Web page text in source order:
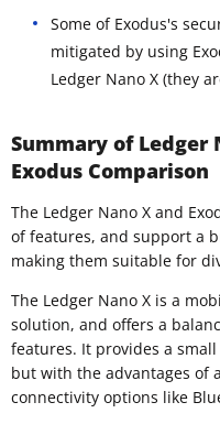
Some of Exodus's
mitigated by using
Ledger Nano X (they
Summary of Ledger
Exodus Comparison
The Ledger Nano X and
of features, and support a
making them suitable for
The Ledger Nano X is a
solution, and offers a
features. It provides a
but with the advantages of
connectivity options like